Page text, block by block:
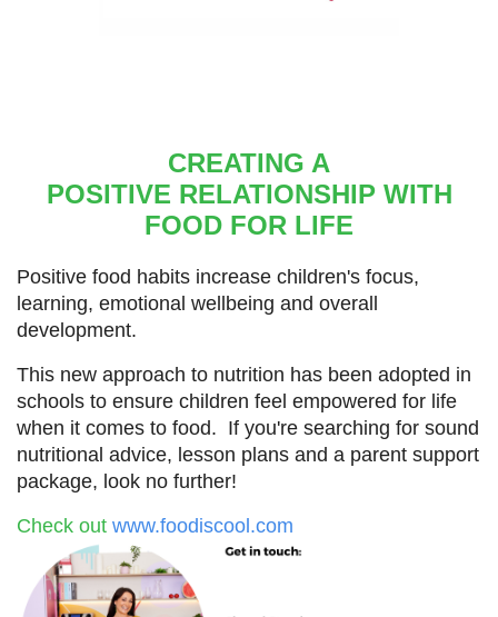
CREATING A
POSITIVE RELATIONSHIP WITH
FOOD FOR LIFE
Positive food habits increase children's focus,
learning, emotional wellbeing and overall
development.
This new approach to nutrition has been adopted in
schools to ensure children feel empowered for life
when it comes to food. If you're searching for sound
nutritional advice, lesson plans and a parent support
package, look no further!
Check out www.foodiscool.com